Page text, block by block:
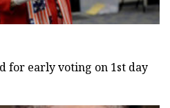
for early voting on 1st day